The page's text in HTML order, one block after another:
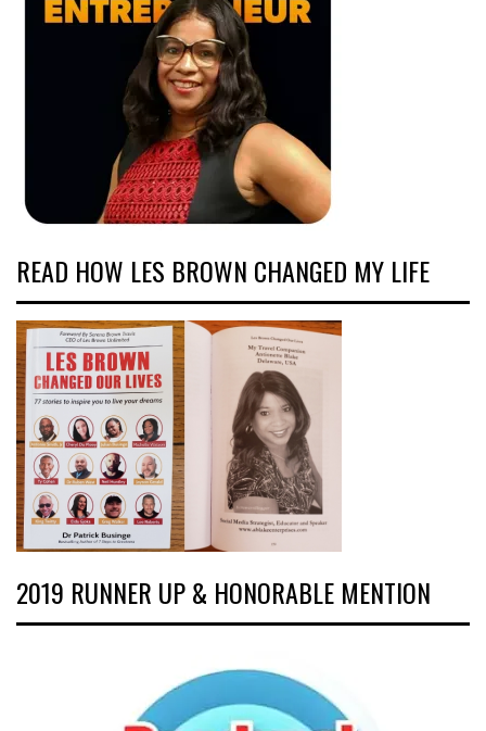
READ HOW LES BROWN CHANGED MY LIFE
2019 RUNNER UP & HONORABLE MENTION